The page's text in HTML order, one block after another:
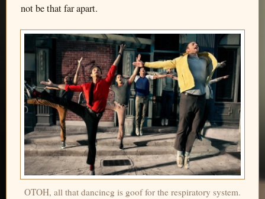
not be that far apart.
OTOH, all that dancincg is goof for the respiratory system.